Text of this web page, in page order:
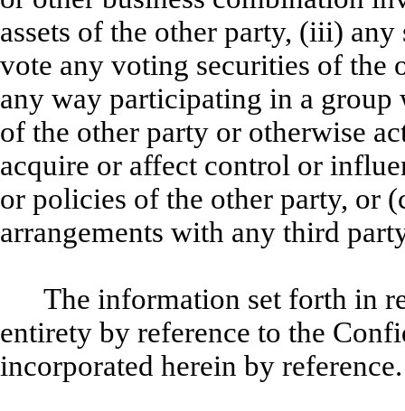
assets of the other party, (iii)
vote any voting securities of
any way participating in a group
of the other party or otherwise
acquire or affect control or
or policies of the other party, or
arrangements with any third
The information set forth in
entirety by reference to the
incorporated herein by reference.